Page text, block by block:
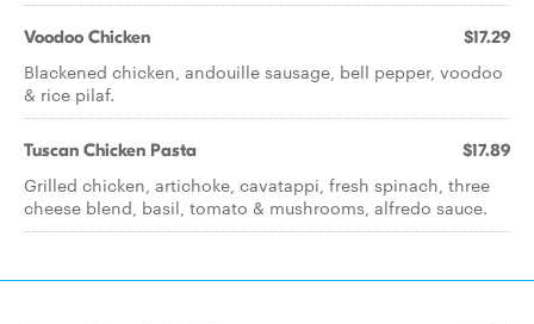
Voodoo Chicken $17.29
Blackened chicken, andouille sausage, bell pepper, voodoo
& rice pilaf.
Tuscan Chicken Pasta $17.89
Grilled chicken, artichoke, cavatappi, fresh spinach, three
cheese blend, basil, tomato & mushrooms, alfredo sauce.